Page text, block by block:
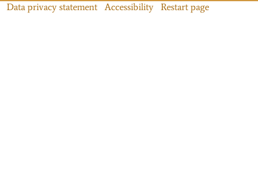
Data privacy statement Accessibility Restart page